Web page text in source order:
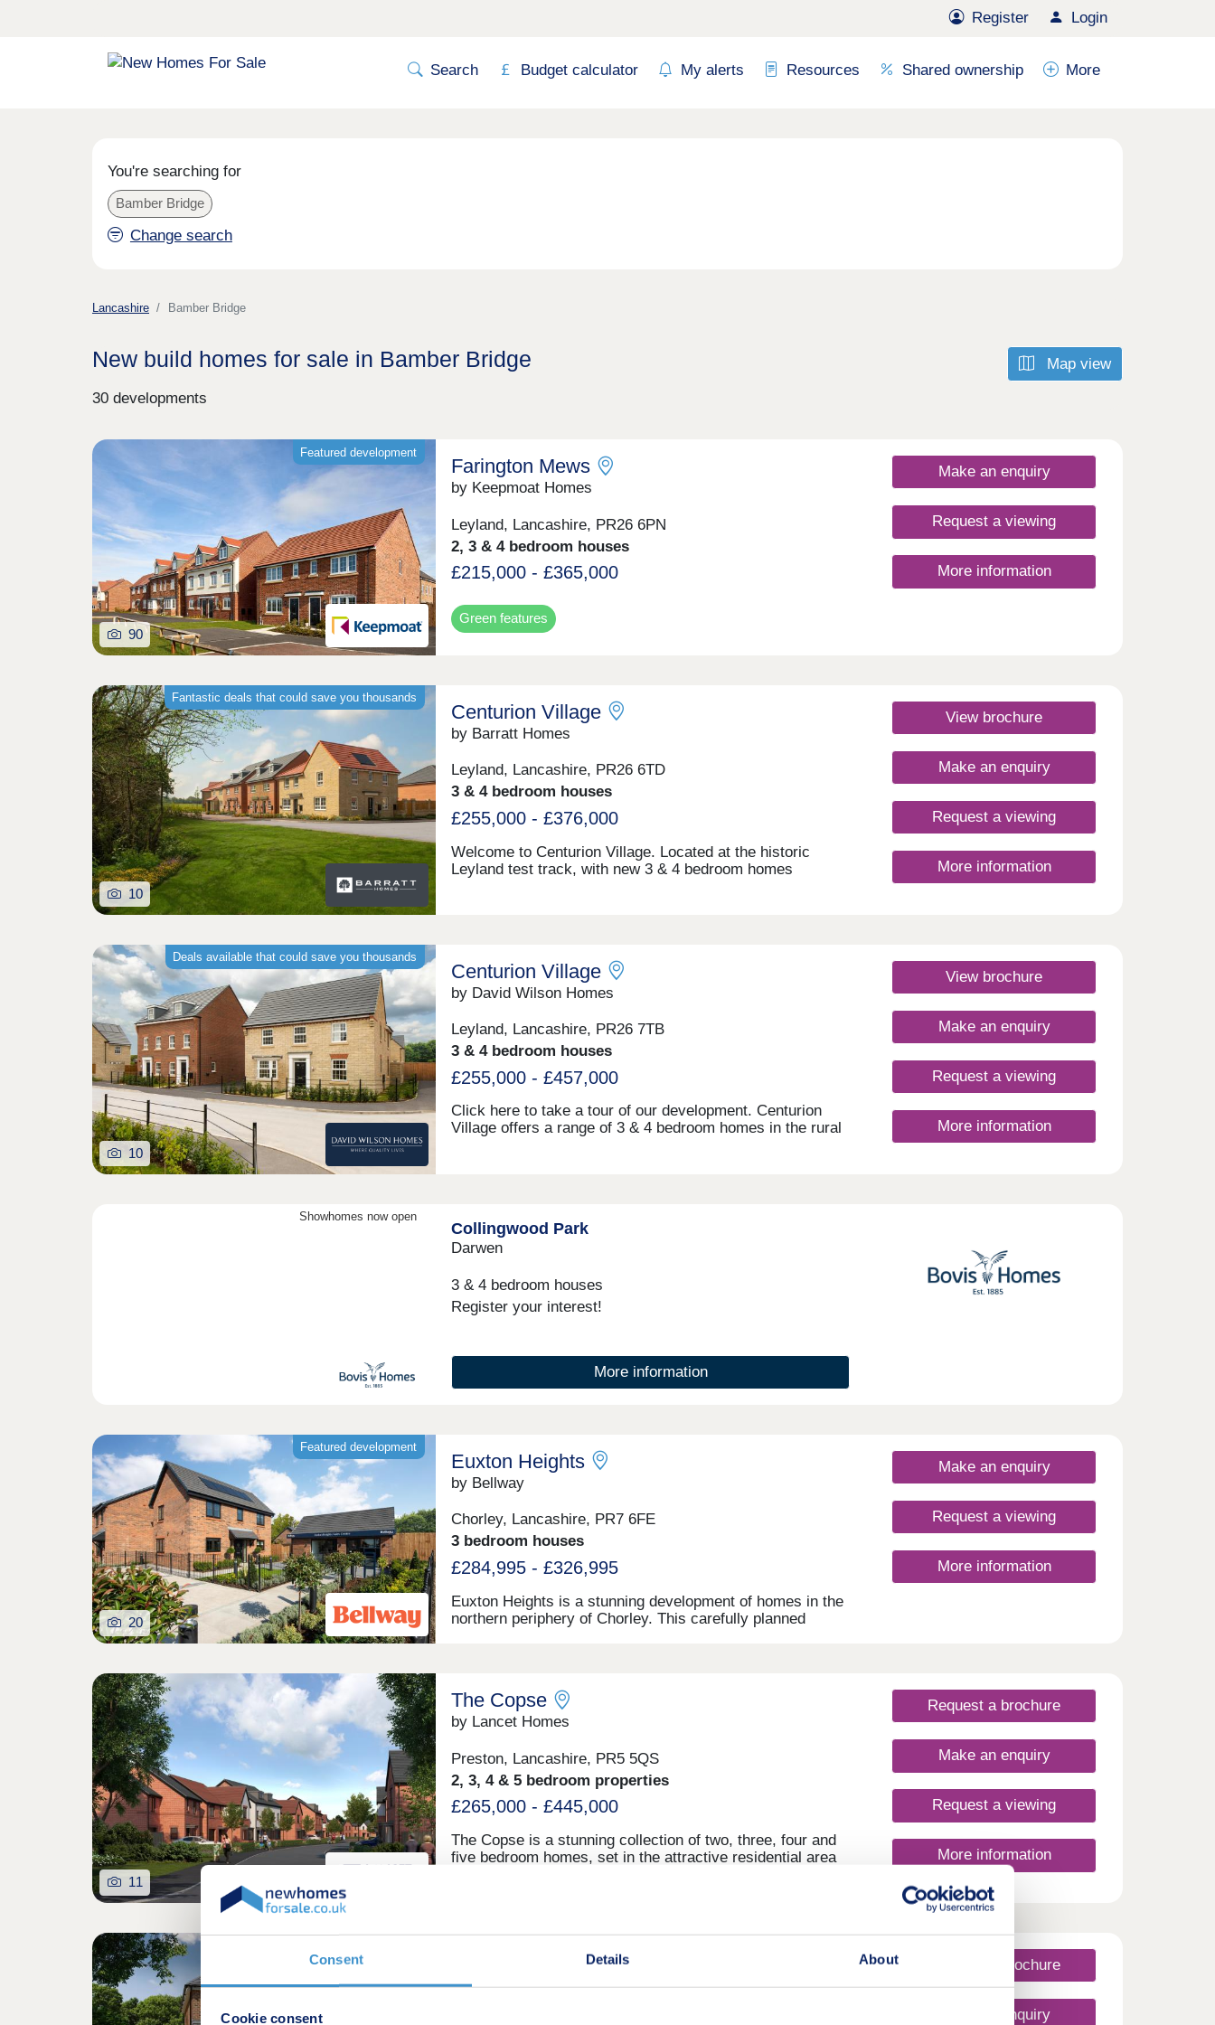
Consent Details About
Cookie consent
Register Login
Search Budget calculator My alerts Resources Shared ownership More
You're searching for
Bamber Bridge
Change search
Lancashire Bamber Bridge
Map view
New build homes for sale in Bamber Bridge
30 developments
Featured development
90
Farington Mews
by Keepmoat Homes
Leyland, Lancashire, PR26 6PN
2, 3 & 4 bedroom houses
£215,000 - £365,000
Green features
Make an enquiry
Request a viewing
More information
Fantastic deals that could save you thousands
10
Centurion Village
by Barratt Homes
Leyland, Lancashire, PR26 6TD
3 & 4 bedroom houses
£255,000 - £376,000
Welcome to Centurion Village. Located at the historic
Leyland test track, with new 3 & 4 bedroom homes
needsMonday 10:00-17:30,Tuesday 10:00-
17:30,Wednesday 10:00-17:30,Thursday 10:00-
17:30,Friday 12:30-17:30,Saturday 10:00-17:30,Sunday
10:00-17:30
View brochure
Make an enquiry
Request a viewing
More information
Deals available that could save you thousands
10
Centurion Village
by David Wilson Homes
Leyland, Lancashire, PR26 7TB
3 & 4 bedroom houses
£255,000 - £457,000
Click here to take a tour of our development. Centurion
Village offers a range of 3 & 4 bedroom homes in the rural
10:00-17:30,Friday 10:00-17:30,Saturday 10:00-
17:30,Sunday 10:00-17:30
View brochure
Make an enquiry
Request a viewing
More information
Showhomes now open
Collingwood Park
Darwen
3 & 4 bedroom houses
Register your interest!
More information
Featured development
20
Euxton Heights
by Bellway
Chorley, Lancashire, PR7 6FE
3 bedroom houses
£284,995 - £326,995
Euxton Heights is a stunning development of homes in the
northern periphery of Chorley. This carefully planned
Make an enquiry
Request a viewing
More information
11
The Copse
by Lancet Homes
Preston, Lancashire, PR5 5QS
2, 3, 4 & 5 bedroom properties
£265,000 - £445,000
The Copse is a stunning collection of two, three, four and
five bedroom homes, set in the attractive residential area
Request a brochure
Make an enquiry
Request a viewing
More information
by Rowland Homes
Request a brochure
Make an enquiry